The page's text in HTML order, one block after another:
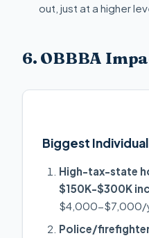
out, just at a higher
6. OBBBA
Biggest
High-tax-state
$150K-$300K
$4,000-$7,000/
Police/